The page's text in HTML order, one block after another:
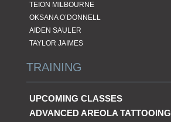
TEION MILBOURNE
OKSANA O’DONNELL
AIDEN SAULER
TAYLOR JAIMES
TRAINING
UPCOMING CLASSES
ADVANCED AREOLA TATTOOING